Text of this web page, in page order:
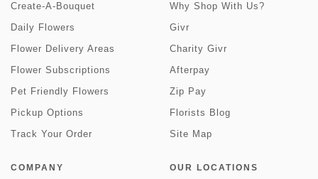
Create-A-Bouquet
Daily Flowers
Flower Delivery Areas
Flower Subscriptions
Pet Friendly Flowers
Pickup Options
Track Your Order
Why Shop With Us?
Givr
Charity Givr
Afterpay
Zip Pay
Florists Blog
Site Map
COMPANY OUR LOCATIONS